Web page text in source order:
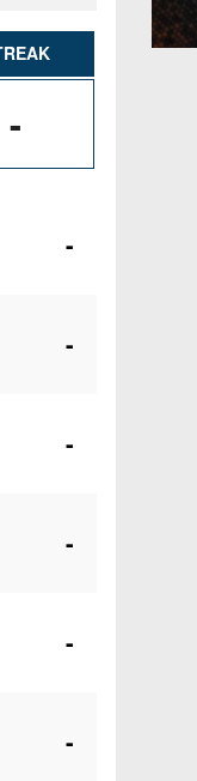
-
-
-
-
-
-
-